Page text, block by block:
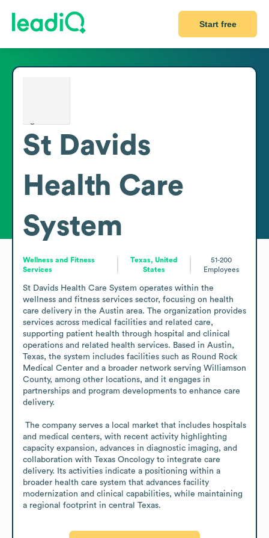
Start free
St Davids
Health Care
System
Wellness and Fitness
Services
Texas, United
States
51-200
Employees
St Davids Health Care System operates within the
wellness and fitness services sector, focusing on health
care delivery in the Austin area. The organization provides
services across medical facilities and related care,
supporting patient health through hospital and clinical
operations and related health services. Based in Austin,
Texas, the system includes facilities such as Round Rock
Medical Center and a broader network serving Williamson
County, among other locations, and it engages in
partnerships and program developments to enhance care
delivery.
and medical centers, with recent activity highlighting
capacity expansion, advances in diagnostic imaging, and
collaboration with Texas Oncology to integrate care
delivery. Its activities indicate a positioning within a
broader health care system that advances facility
modernization and clinical capabilities, while maintaining
a regional footprint in central Texas.